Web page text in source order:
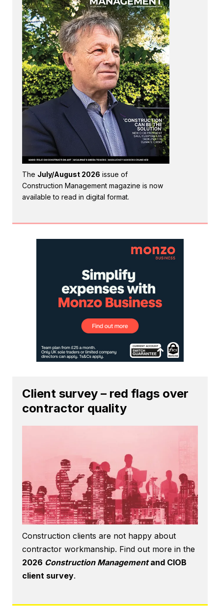
The July/August 2026 issue of
Construction Management magazine is now
available to read in digital format.
Client survey – red flags over
contractor quality
Construction clients are not happy about
contractor workmanship. Find out more in the
2026 Construction Managementand CIOB
client survey.